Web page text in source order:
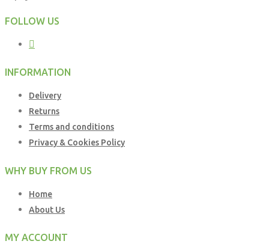
FOLLOW US
INFORMATION
Delivery
Returns
Terms and conditions
Privacy & Cookies Policy
WHY BUY FROM US
Home
About Us
MY ACCOUNT